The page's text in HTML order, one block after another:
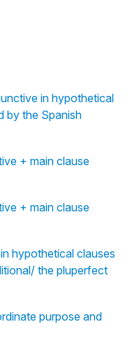
in hypothetical
by the Spanish
+ main clause
+ main clause
hypothetical clauses
the pluperfect
purpose and